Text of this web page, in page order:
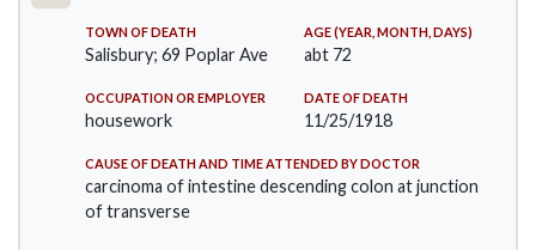
TOWN OF DEATH
Salisbury; 69 Poplar Ave
AGE (YEAR, MONTH, DAYS)
abt 72
OCCUPATION OR EMPLOYER
housework
DATE OF DEATH
11/25/1918
CAUSE OF DEATH AND TIME ATTENDED BY DOCTOR
carcinoma of intestine descending colon at junction
of transverse